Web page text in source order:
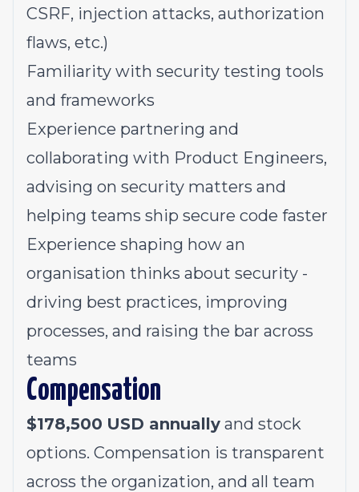
CSRF, injection attacks, authorization
flaws, etc.)
Familiarity with security testing tools
and frameworks
Experience partnering and
collaborating with Product Engineers,
advising on security matters and
helping teams ship secure code faster
Experience shaping how an
organisation thinks about security -
driving best practices, improving
processes, and raising the bar across
teams
Compensation
$178,500 USD annually and stock
options. Compensation is transparent
across the organization, and all team